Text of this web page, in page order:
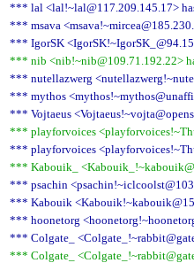
*** lal <lal!~lal@117.209.145.17>
*** msava
*** IgorSK
*** nib <nib!~nib@109.71.192.22>
*** nutellazwerg
*** mythos
*** Vojtaeus
*** playforvoices
*** playforvoices
*** Kabouik_
*** psachin
*** Kabouik
*** hoonetorg
*** Colgate_
*** Colgate_